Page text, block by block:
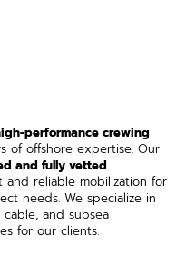
performance crewing
of offshore expertise. Our
and fully vetted
and reliable mobilization for
needs. We specialize in
and subsea
for our clients.